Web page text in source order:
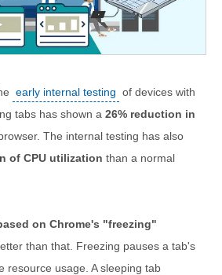
early internal testing of devices with
tabs has shown a 26% reduction in
The internal testing has also
of CPU utilization than a normal
on Chrome's "freezing"
than that. Freezing pauses a tab's
resource usage. A sleeping tab